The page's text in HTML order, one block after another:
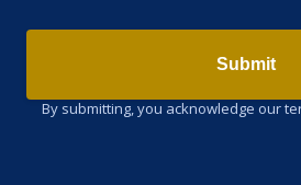
Submit
By submitting, you acknowledge our